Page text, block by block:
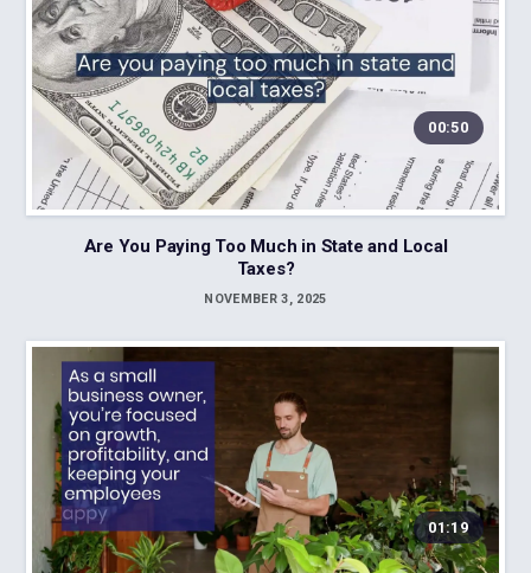
00:50
Are You Paying Too Much in State and Local
Taxes?
NOVEMBER 3, 2025
01:19